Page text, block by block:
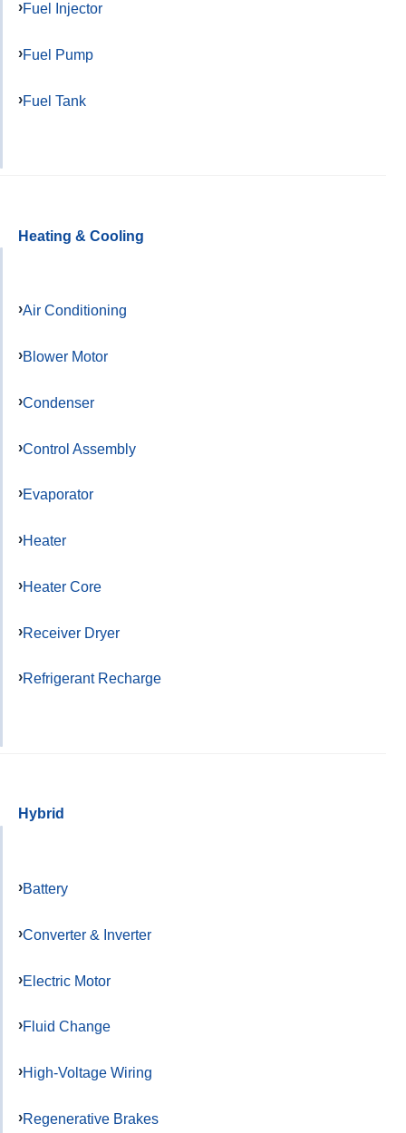
Fuel Injector
Fuel Pump
Fuel Tank
Heating & Cooling
Air Conditioning
Blower Motor
Condenser
Control Assembly
Evaporator
Heater
Heater Core
Receiver Dryer
Refrigerant Recharge
Hybrid
Battery
Converter & Inverter
Electric Motor
Fluid Change
High-Voltage Wiring
Regenerative Brakes